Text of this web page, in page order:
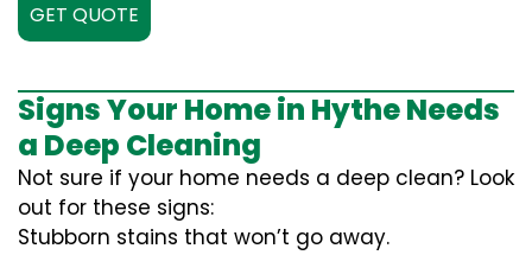
GET QUOTE
Signs Your Home in Hythe Needs
a Deep Cleaning
Not sure if your home needs a deep clean? Look
out for these signs:
Stubborn stains that won’t go away.